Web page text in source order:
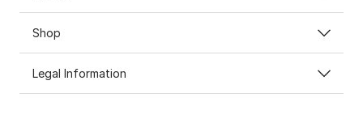
Shop
Legal Information